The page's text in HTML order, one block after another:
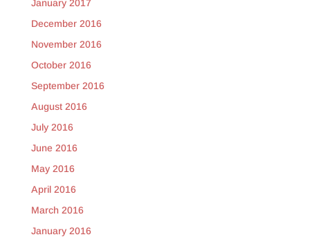
January 2017
December 2016
November 2016
October 2016
September 2016
August 2016
July 2016
June 2016
May 2016
April 2016
March 2016
January 2016